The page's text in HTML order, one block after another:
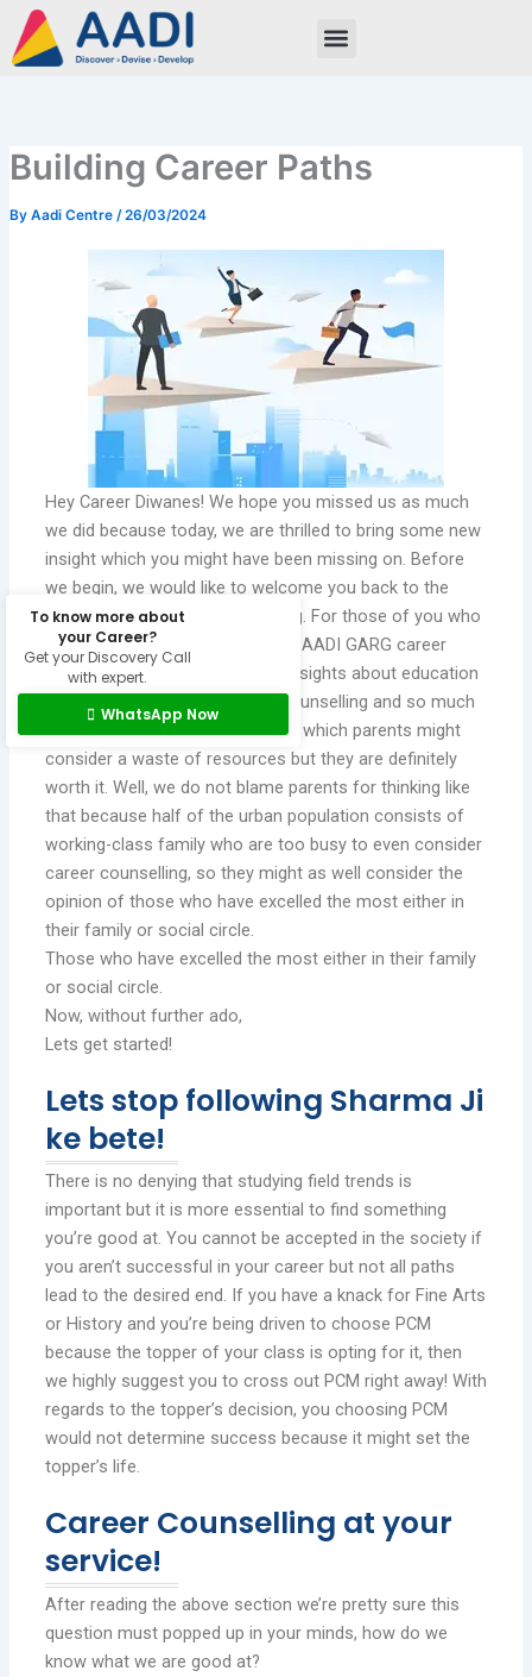
Skip
content
Building Career Paths
By Aadi Centre /26/03/2024
Hey Career Diwanes! We hope you missed us as much
we did because today, we are thrilled to bring some new
insight which you might have been missing on. Before
we begin, we would like to welcome you back to the
AADI GARG career guidance blog. For those of you who
are new, we welcome you to the AADI GARG career
guidance blog where we share insights about education
and careers, child/adolescent counselling and so much
more. Lets talk about something which parents might
consider a waste of resources but they are definitely
worth it. Well, we do not blame parents for thinking like
that because half of the urban population consists of
working-class family who are too busy to even consider
career counselling, so they might as well consider the
opinion of those who have excelled the most either in
their family or social circle.
Those who have excelled the most either in their family
or social circle.
Now, without further ado,
Lets get started!
Lets stop following Sharma Ji
ke bete!
There is no denying that studying field trends is
important but it is more essential to find something
you’re good at. You cannot be accepted in the society if
you aren’t successful in your career but not all paths
lead to the desired end. If you have a knack for Fine Arts
or History and you’re being driven to choose PCM
because the topper of your class is opting for it, then
we highly suggest you to cross out PCM right away! With
regards to the topper’s decision, you choosing PCM
would not determine success because it might set the
topper’s life.
Career Counselling at your
service!
After reading the above section we’re pretty sure this
question must popped up in your minds, how do we
know what we are good at?
To know more about
your Career?
Get your Discovery Call
with expert.
WhatsApp Now